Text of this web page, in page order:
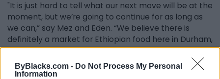
ByBlacks.com - Do Not Process My Personal
Information
"It is just hard to tell what our next move will be at the
moment, but we’re going to continue for as long as
we can,” say Mez and Eden. “We believe there is
definitely a market for Ethiopian food here in Durham,
and we look forward to potentially getting a
commercial kitchen so we can continue fulfilling
online orders."